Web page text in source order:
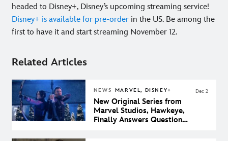
headed to Disney+, Disney’s upcoming streaming service!
Disney+ is available for pre-order in the US. Be among the
first to have it and start streaming November 12.
Related Articles
NEWS MARVEL, DISNEY+
New Original Series from
Marvel Studios, Hawkeye,
Finally Answers Questions
Dec 2